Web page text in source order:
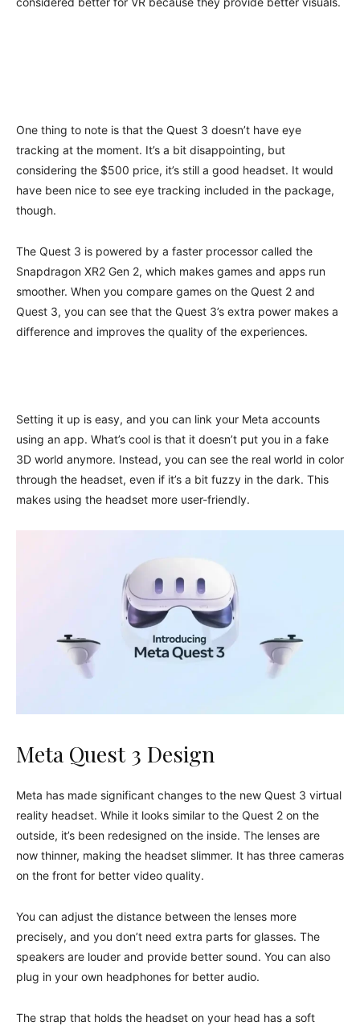
One thing to note is that the Quest 3 doesn’t have eye
tracking at the moment. It’s a bit disappointing, but
considering the $500 price, it’s still a good headset. It would
have been nice to see eye tracking included in the package,
though.
The Quest 3 is powered by a faster processor called the
Snapdragon XR2 Gen 2, which makes games and apps run
smoother. When you compare games on the Quest 2 and
Quest 3, you can see that the Quest 3’s extra power makes a
difference and improves the quality of the experiences.
Setting it up is easy, and you can link your Meta accounts
using an app. What’s cool is that it doesn’t put you in a fake
3D world anymore. Instead, you can see the real world in color
through the headset, even if it’s a bit fuzzy in the dark. This
makes using the headset more user-friendly.
Meta Quest 3 Design
Meta has made significant changes to the new Quest 3 virtual
reality headset. While it looks similar to the Quest 2 on the
outside, it’s been redesigned on the inside. The lenses are
now thinner, making the headset slimmer. It has three cameras
on the front for better video quality.
You can adjust the distance between the lenses more
precisely, and you don’t need extra parts for glasses. The
speakers are louder and provide better sound. You can also
plug in your own headphones for better audio.
The strap that holds the headset on your head has a soft